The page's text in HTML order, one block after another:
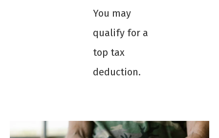
You may
qualify for a
top tax
deduction.